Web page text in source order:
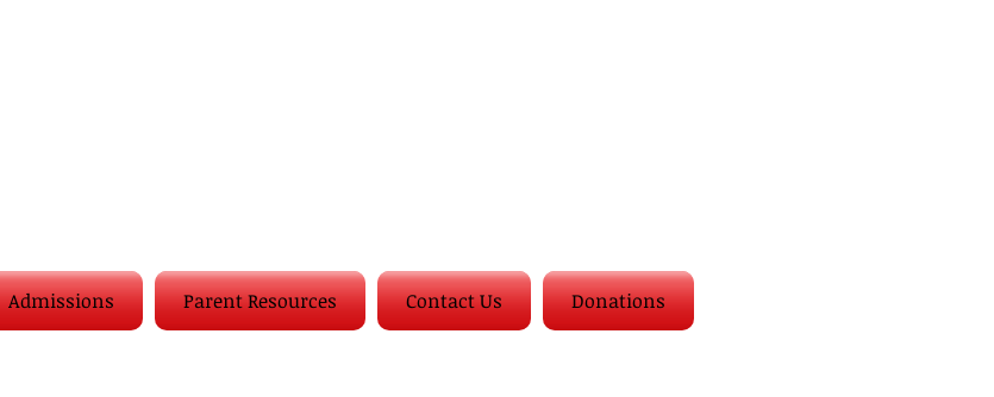
Admissions Parent Resources Contact Us Donations